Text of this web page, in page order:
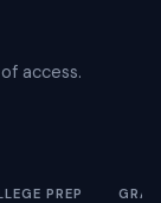
access.
PREP